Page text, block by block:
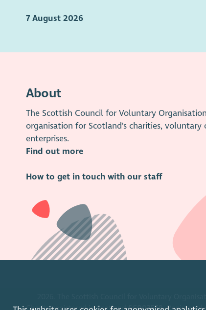
7 August 2026
About
The Scottish Council for Voluntary
organisation for Scotland's charities, voluntary
enterprises.
Find out more
How to get in touch with our staff
Charity registered in ScotlandSC003558. Registered